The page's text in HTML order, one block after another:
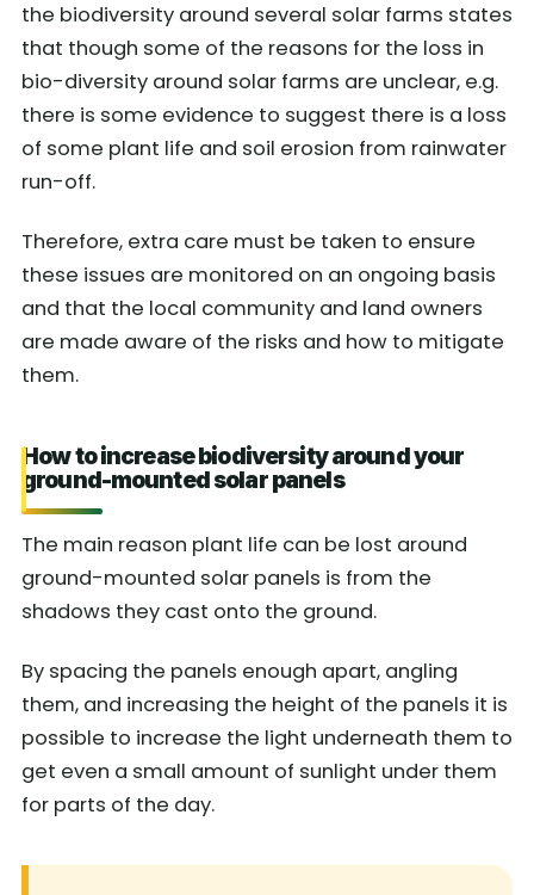
the biodiversity around several solar farms states
that though some of the reasons for the loss in
bio-diversity around solar farms are unclear, e.g.
there is some evidence to suggest there is a loss
of some plant life and soil erosion from rainwater
run-off.
Therefore, extra care must be taken to ensure
these issues are monitored on an ongoing basis
and that the local community and land owners
are made aware of the risks and how to mitigate
them.
How to increase biodiversity around your
ground-mounted solar panels
The main reason plant life can be lost around
ground-mounted solar panels is from the
shadows they cast onto the ground.
By spacing the panels enough apart, angling
them, and increasing the height of the panels it is
possible to increase the light underneath them to
get even a small amount of sunlight under them
for parts of the day.